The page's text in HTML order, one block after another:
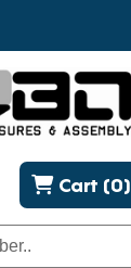
Cart (0)